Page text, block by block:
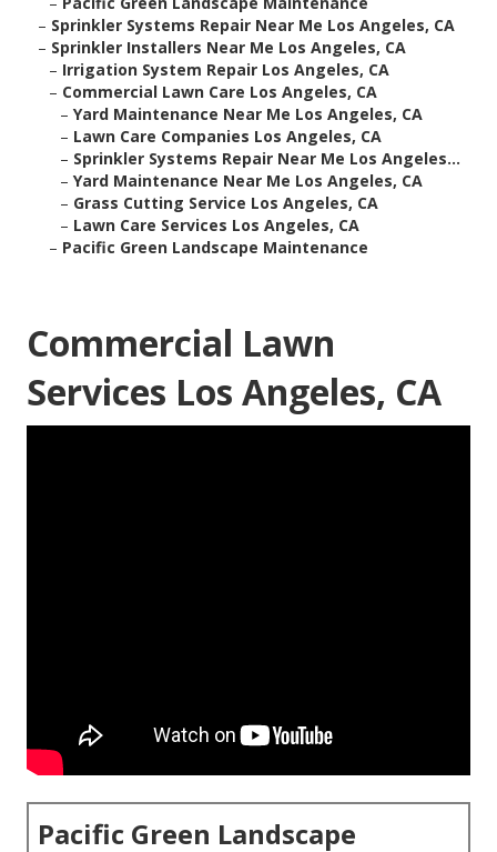
– Sprinkler Systems Repair Near Me Los Angeles, CA
– Sprinkler Installers Near Me Los Angeles, CA
– Irrigation System Repair Los Angeles, CA
– Commercial Lawn Care Los Angeles, CA
– Yard Maintenance Near Me Los Angeles, CA
– Lawn Care Companies Los Angeles, CA
– Sprinkler Systems Repair Near Me Los Angeles...
– Yard Maintenance Near Me Los Angeles, CA
– Grass Cutting Service Los Angeles, CA
– Lawn Care Services Los Angeles, CA
– Pacific Green Landscape Maintenance
Commercial Lawn
Services Los Angeles, CA
Pacific Green Landscape